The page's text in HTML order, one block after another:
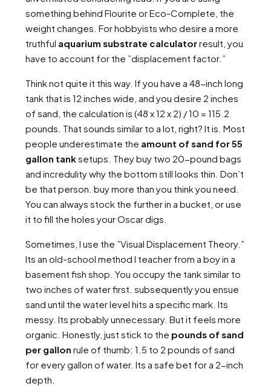
something behind Flourite or Eco-Complete, the
weight changes. For hobbyists who desire a more
truthful aquarium substrate calculatorresult, you
have to account for the ”displacement factor.”
Think not quite it this way. If you have a 48-inch long
tank that is 12 inches wide, and you desire 2 inches
of sand, the calculation is (48 x 12 x 2) / 10 = 115.2
pounds. That sounds similar to a lot, right? It is. Most
people underestimate the amount of sand for 55
gallon tanksetups. They buy two 20-pound bags
and incredulity why the bottom still looks thin. Don’t
be that person. buy more than you think you need.
You can always stock the further in a bucket, or use
it to fill the holes your Oscar digs.
Sometimes, I use the ”Visual Displacement Theory.”
Its an old-school method I teacher from a boy in a
basement fish shop. You occupy the tank similar to
two inches of water first. subsequently you ensue
sand until the water level hits a specific mark. Its
messy. Its probably unnecessary. But it feels more
organic. Honestly, just stick to the pounds of sand
per gallon rule of thumb: 1.5 to 2 pounds of sand
for every gallon of water. Its a safe bet for a 2-inch
depth.